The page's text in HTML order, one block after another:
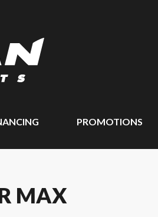
PROMOTIONS
MAX